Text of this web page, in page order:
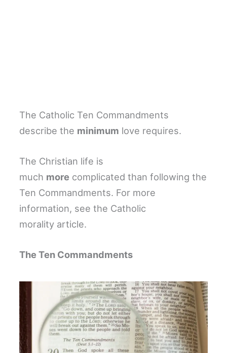
The Catholic Ten Commandments
describe the minimum love requires.
The Christian life is
much more complicated than following the
Ten Commandments. For more
information, see the Catholic
morality article.
The Ten Commandments